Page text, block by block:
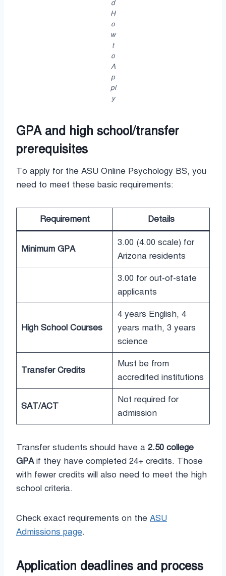
d
H
o
w
t
o
A
p
pl
y
GPA and high school/transfer
prerequisites
To apply for the ASU Online Psychology BS, you
need to meet these basic requirements:
Requirement Details
Minimum GPA
3.00 (4.00 scale) for
Arizona residents
3.00 for out-of-state
applicants
High School Courses
4 years English, 4
years math, 3 years
science
Transfer Credits
Must be from
accredited institutions
SAT/ACT
Not required for
admission
Transfer students should have a 2.50 college
GPAif they have completed 24+ credits. Those
with fewer credits will also need to meet the high
school criteria.
Check exact requirements on the ASU
Admissions page.
Application deadlines and process